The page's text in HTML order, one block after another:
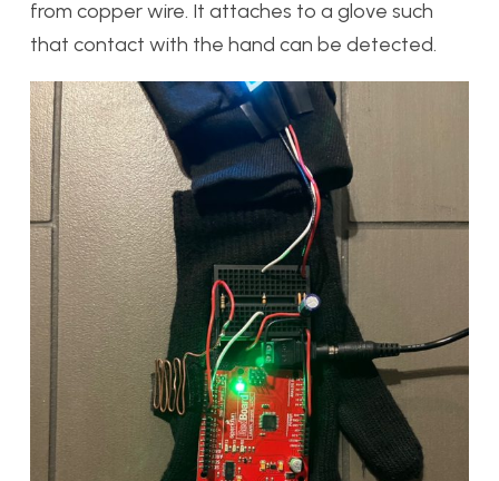
from copper wire. It attaches to a glove such
that contact with the hand can be detected.